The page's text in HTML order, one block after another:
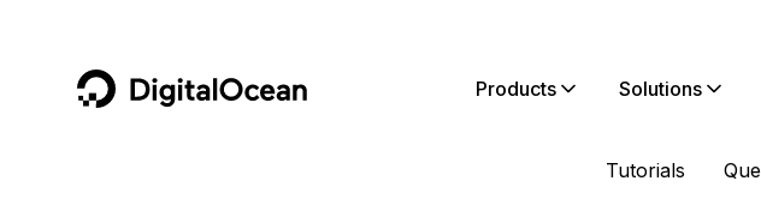
DigitalOcean Products Solutions
Tutorials